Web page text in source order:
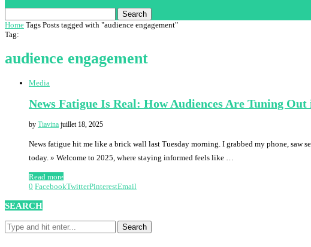
Search
Home Tags Posts tagged with "audience engagement"
Tag:
audience engagement
Media
News Fatigue Is Real: How Audiences Are Tuning Out
by Tiavina juillet 18, 2025
News fatigue hit me like a brick wall last Tuesday morning. I grabbed my phone, saw
today. » Welcome to 2025, where staying informed feels like …
Read more
0 FacebookTwitterPinterestEmail
SEARCH